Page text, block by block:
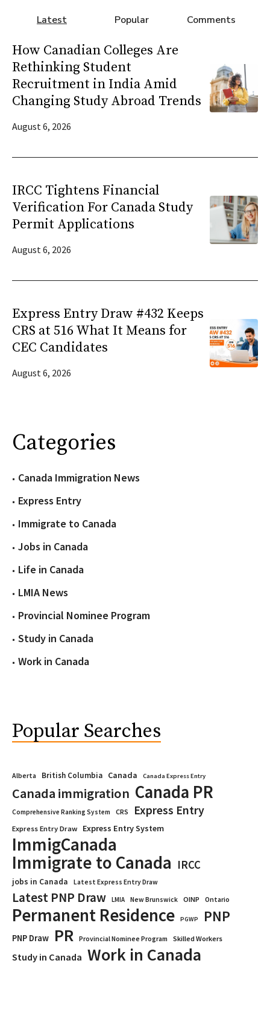
Latest Popular Comments
How Canadian Colleges Are
Rethinking Student
Recruitment in India Amid
Changing Study Abroad Trends
August 6, 2026
IRCC Tightens Financial
Verification For Canada Study
Permit Applications
August 6, 2026
Express Entry Draw #432 Keeps
CRS at 516 What It Means for
CEC Candidates
August 6, 2026
Categories
Canada Immigration News
Express Entry
Immigrate to Canada
Jobs in Canada
Life in Canada
LMIA News
Provincial Nominee Program
Study in Canada
Work in Canada
Popular Searches
Alberta British Columbia Canada Canada Express Entry
Canada immigration Canada PR
Comprehensive Ranking System CRS Express Entry
Express Entry Draw Express Entry System
ImmigCanada
Immigrate to Canada IRCC
jobs in Canada Latest Express Entry Draw
Latest PNP Draw LMIA New Brunswick OINP Ontario
Permanent Residence PGWP PNP
PNP Draw PR Provincial Nominee Program Skilled Workers
Study in Canada Work in Canada